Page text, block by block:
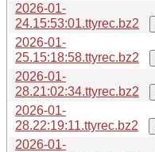
2026-01-
24.15:53:01.ttyrec.bz2
2026-01-
25.15:18:58.ttyrec.bz2
2026-01-
28.21:02:34.ttyrec.bz2
2026-01-
28.22:19:11.ttyrec.bz2
2026-01-